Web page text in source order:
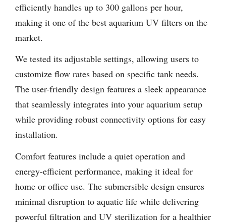
efficiently handles up to 300 gallons per hour,
making it one of the best aquarium UV filters on the
market.
We tested its adjustable settings, allowing users to
customize flow rates based on specific tank needs.
The user-friendly design features a sleek appearance
that seamlessly integrates into your aquarium setup
while providing robust connectivity options for easy
installation.
Comfort features include a quiet operation and
energy-efficient performance, making it ideal for
home or office use. The submersible design ensures
minimal disruption to aquatic life while delivering
powerful filtration and UV sterilization for a healthier